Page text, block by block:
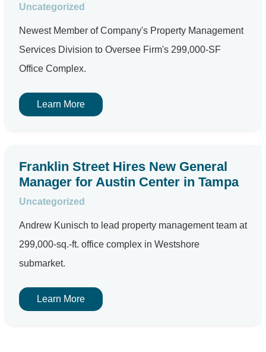
Uncategorized
Newest Member of Company's Property Management
Services Division to Oversee Firm's 299,000-SF
Office Complex.
Learn More
Franklin Street Hires New General
Manager for Austin Center in Tampa
Uncategorized
Andrew Kunisch to lead property management team at
299,000-sq.-ft. office complex in Westshore
submarket.
Learn More